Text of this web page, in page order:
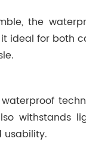
the
ideal for both
withstands
usability.